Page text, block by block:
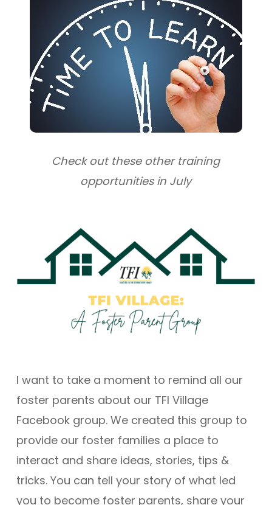
Check out these other training
opportunities in July
I want to take a moment to remind all our
foster parents about our TFI Village
Facebook group. We created this group to
provide our foster families a place to
interact and share ideas, stories, tips &
tricks. You can tell your story of what led
you to become foster parents, share your